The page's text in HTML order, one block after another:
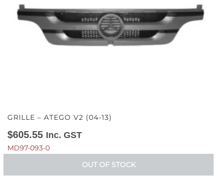
GRILLE – ATEGO V2 (04-13)
$605.55 Inc. GST
MD97-093-0
OUT OF STOCK